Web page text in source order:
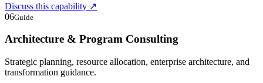
Discuss this capability ↗
06Guide
Architecture & Program Consulting
Strategic planning, resource allocation, enterprise architecture, and
transformation guidance.